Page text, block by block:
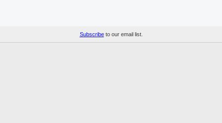
Subscribeto our email list.